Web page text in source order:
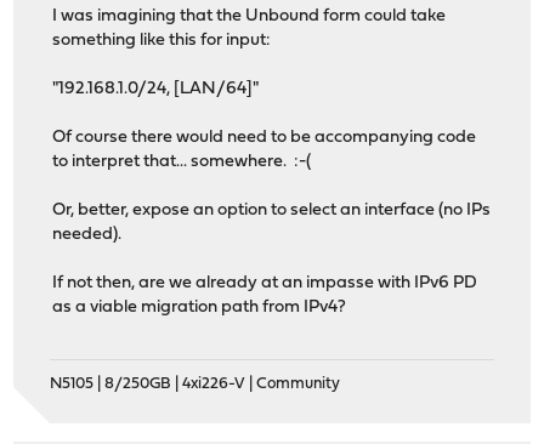
I was imagining that the Unbound form could take
something like this for input:
"192.168.1.0/24, [LAN/64]"
Of course there would need to be accompanying code
to interpret that... somewhere. :-(
Or, better, expose an option to select an interface (no IPs
needed).
If not then, are we already at an impasse with IPv6 PD
as a viable migration path from IPv4?
N5105 | 8/250GB | 4xi226-V | Community